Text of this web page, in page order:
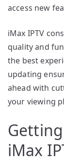
access new
iMax IPTV
quality and
the best
updating
ahead with
your viewing
iMax